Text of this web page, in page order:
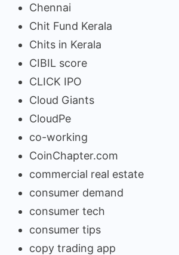
Chennai
Chit Fund Kerala
Chits in Kerala
CIBIL score
CLICK IPO
Cloud Giants
CloudPe
co-working
CoinChapter.com
commercial real estate
consumer demand
consumer tech
consumer tips
copy trading app